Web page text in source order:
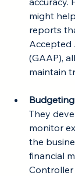
might
reports
Accepted
(GAAP),
maintain
They
monitor
the
financial